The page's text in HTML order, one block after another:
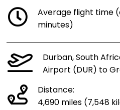
Average flight time
minutes)
Durban, South
Airport (DUR) to
Distance:
4,690 miles (7,548